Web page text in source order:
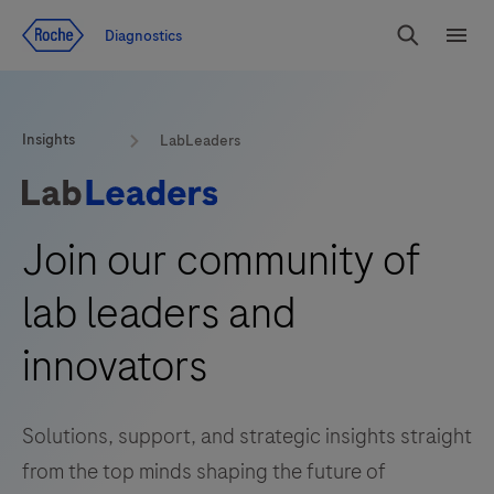
Diagnostics
Search
Insights LabLeaders
Join our community of
lab leaders and
innovators
Solutions, support, and strategic insights straight
from the top minds shaping the future of